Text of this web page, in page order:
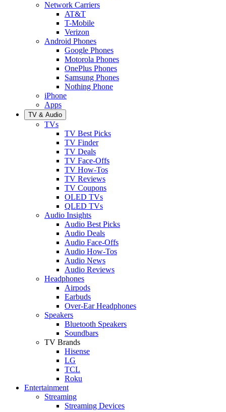
Network Carriers
AT&T
T-Mobile
Verizon
Android Phones
Google Phones
Motorola Phones
OnePlus Phones
Samsung Phones
Nothing Phone
iPhone
Apps
TV & Audio
TVs
TV Best Picks
TV Finder
TV Deals
TV Face-Offs
TV How-Tos
TV Reviews
TV Coupons
OLED TVs
QLED TVs
Audio Insights
Audio Best Picks
Audio Deals
Audio Face-Offs
Audio How-Tos
Audio News
Audio Reviews
Headphones
Airpods
Earbuds
Over-Ear Headphones
Speakers
Bluetooth Speakers
Soundbars
TV Brands
Hisense
LG
TCL
Roku
Entertainment
Streaming
Streaming Devices